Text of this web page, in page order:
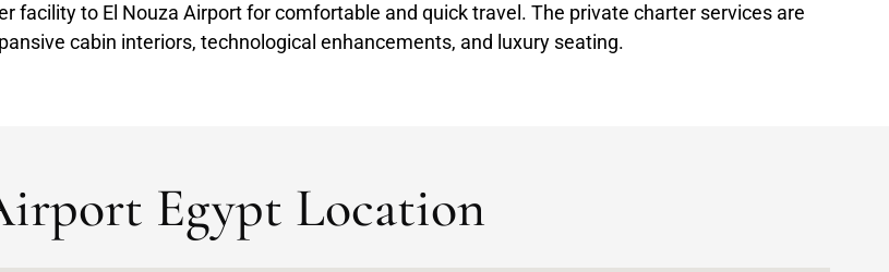
facility to El Nouza Airport for comfortable and quick travel. The private charter services are
cabin interiors, technological enhancements, and luxury seating.
Egypt Location